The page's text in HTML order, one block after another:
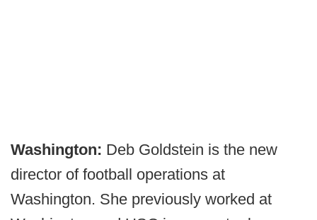
Washington: Deb Goldstein is the new
director of football operations at
Washington. She previously worked at